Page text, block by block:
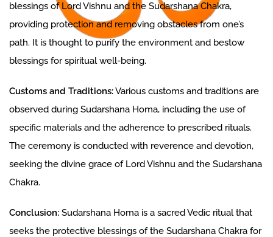
blessings of Lord Vishnu and the Sudarshana Chakra,
providing protection and removing obstacles from one’s
path. It is thought to purify the environment and bestow
blessings for spiritual well-being.
Customs and Traditions:Various customs and traditions are
observed during Sudarshana Homa, including the use of
specific materials and the adherence to prescribed rituals.
The ceremony is conducted with reverence and devotion,
seeking the divine grace of Lord Vishnu and the Sudarshana
Chakra.
Conclusion: Sudarshana Homa is a sacred Vedic ritual that
seeks the protective blessings of the Sudarshana Chakra for